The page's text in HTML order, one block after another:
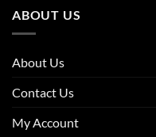
ABOUT US
About Us
Contact Us
My Account